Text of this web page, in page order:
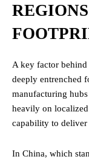
A key factor behind
deeply entrenched
manufacturing
heavily on
capability to deliver
In China, which